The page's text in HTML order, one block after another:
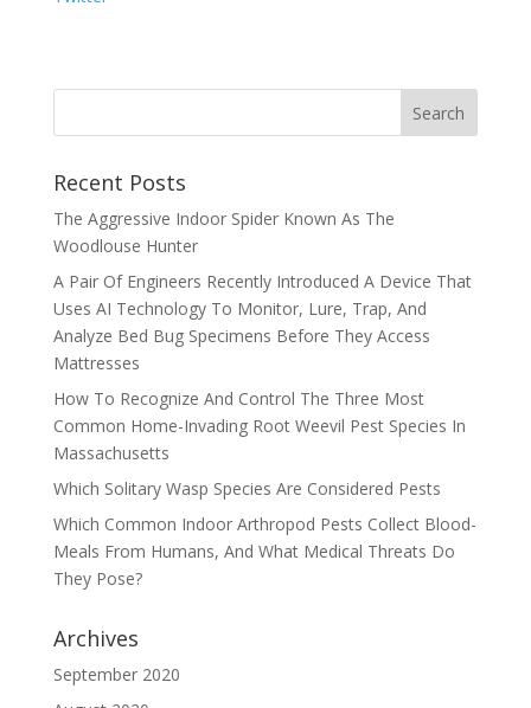
Recent Posts
The Aggressive Indoor Spider Known As The
Woodlouse Hunter
A Pair Of Engineers Recently Introduced A Device That
Uses AI Technology To Monitor, Lure, Trap, And
Analyze Bed Bug Specimens Before They Access
Mattresses
How To Recognize And Control The Three Most
Common Home-Invading Root Weevil Pest Species In
Massachusetts
Which Solitary Wasp Species Are Considered Pests
Which Common Indoor Arthropod Pests Collect Blood-
Meals From Humans, And What Medical Threats Do
They Pose?
Archives
September 2020